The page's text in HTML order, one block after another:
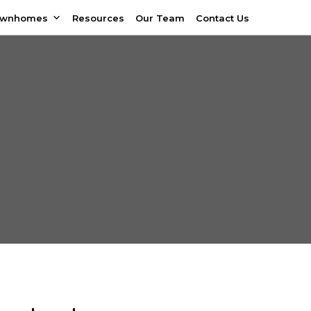
Resources Our Team Contact Us